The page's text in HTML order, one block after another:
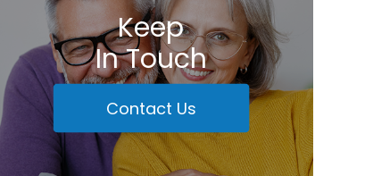
Keep
In Touch
Contact Us